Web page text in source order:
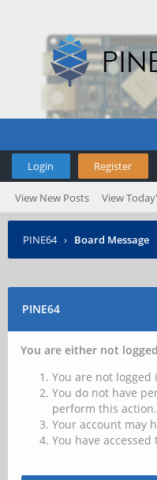
Login Register
View New Posts View
PINE64 › Board Message
PINE64
You are either not
You are not
You do not have
perform this action.
Your account may
You have